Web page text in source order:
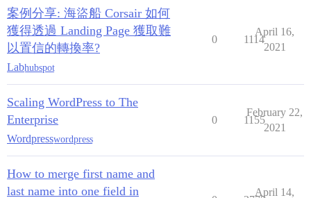
案例分享: 海盜船 Corsair 如何
獲得透過 Landing Page 獲取難
以置信的轉換率?
Labhubspot
0 1114
April 16,
2021
Scaling WordPress to The
Enterprise
Wordpresswordpress
0 1155
February 22,
2021
How to merge first name and
last name into one field in
April 14,